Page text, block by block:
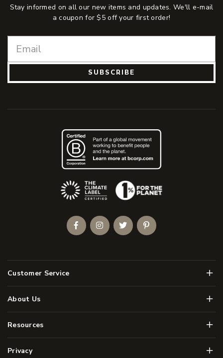
Stay informed on all our new items and updates. We'll e-mail
a coupon for $5 off your first order!
SUBSCRIBE
Customer Service Menu
About Us Menu
Resources Menu
Privacy Menu
(Opens an external site)
FacebookInstagramTwitterPinterest